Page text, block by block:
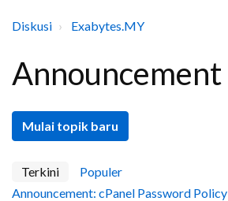
Diskusi Exabytes.MY
Announcement
Mulai topik baru
Terkini
Populer
Announcement: cPanel Password Policy